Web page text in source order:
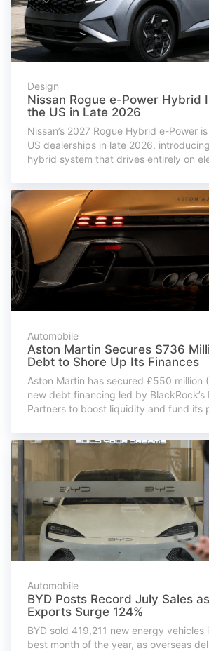
Design
Nissan Rogue e-Power Hybrid
the US in Late 2026
Nissan’s 2027 Rogue Hybrid e-Power
US dealerships in late 2026,
hybrid system that drives entirely on
Automobile
Aston Martin Secures $736
Debt to Shore Up Its Finances
Aston Martin has secured £550 million
new debt financing led by BlackRock’s
Partners to boost liquidity and fund its
Automobile
BYD Posts Record July Sales
Exports Surge 124%
BYD sold 419,211 new energy
best month of the year, as overseas